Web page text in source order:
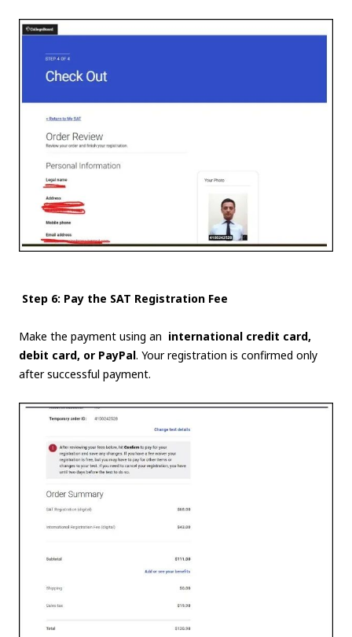
Step 6: Pay the SAT Registration Fee
Make the payment using an international credit card,
debit card, or PayPal. Your registration is confirmed only
after successful payment.